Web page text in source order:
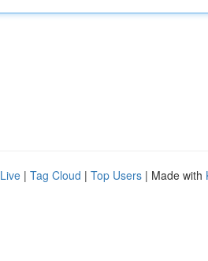
Live | Tag Cloud | Top Users | Made with